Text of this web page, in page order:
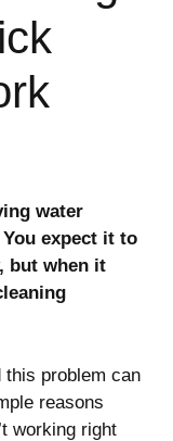
water
expect it to
but when it
this problem can
reasons
working right